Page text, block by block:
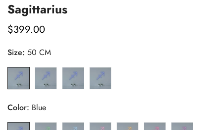
Sagittarius
Regular
$399.00
Size: 50 CM
Color: Blue